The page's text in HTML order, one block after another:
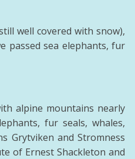
well covered with snow),
passed sea elephants, fur
alpine mountains nearly
fur seals, whales,
Grytviken and Stromness
of Ernest Shackleton and